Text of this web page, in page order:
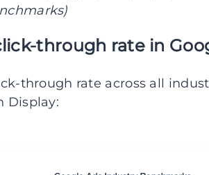
through rate in
through rate across all
Display: